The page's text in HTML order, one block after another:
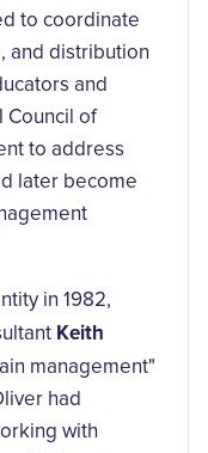
to coordinate
and distribution
and
Council of
to address
later become
in 1982,
Keith
management"
had
with